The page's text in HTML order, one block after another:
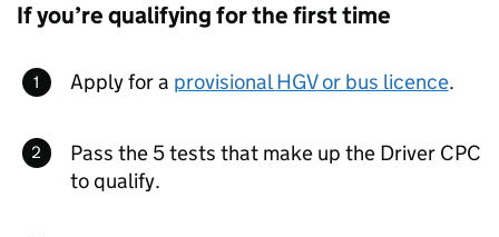
If you’re qualifying for the first time
Apply for a provisionalHGVor bus licence.
Pass the 5 tests that make up the Driver CPC
to qualify.